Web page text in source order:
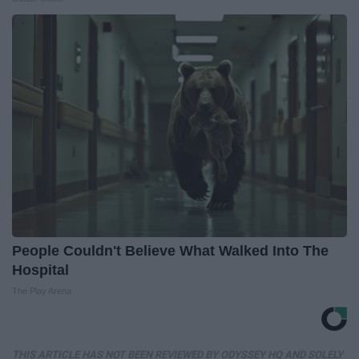
People Couldn't Believe What Walked Into The
Hospital